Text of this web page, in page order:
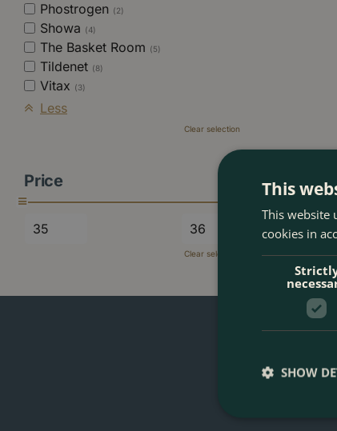
Phostrogen (2)
Showa (4)
The Basket Room (5)
Tildenet (8)
Vitax (3)
Less
Clear selection
Price
Clear selection
This
This website
cookies in
SHOW